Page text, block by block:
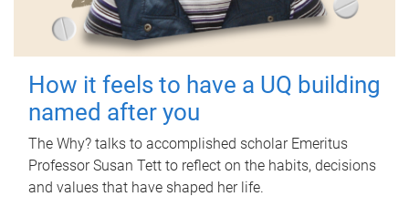
How it feels to have a UQ building
named after you
The Why? talks to accomplished scholar Emeritus
Professor Susan Tett to reflect on the habits, decisions
and values that have shaped her life.